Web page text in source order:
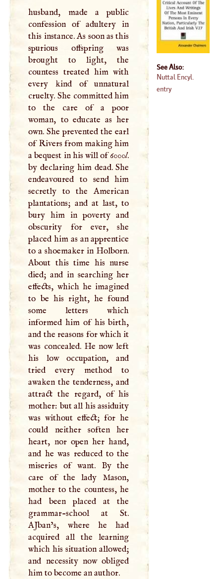
husband, made a public
confession of adultery in
this instance. As soon as this
spurious offspring was
brought to light, the
countess treated him with
every kind of unnatural
cruelty. She committed him
to the care of a poor
woman, to educate as her
own. She prevented the earl
of Rivers from making him
a bequest in his will of 6000l.
by declaring him dead. She
endeavoured to send him
secretly to the American
plantations; and at last, to
bury him in poverty and
obscurity for ever, she
placed him as an apprentice
to a shoemaker in Holborn.
About this time his nurse
died; and in searching her
effects, which he imagined
to be his right, he found
some letters which
informed him of his birth,
and the reasons for which it
was concealed. He now left
his low occupation, and
tried every method to
awaken the tenderness, and
attract the regard, of his
mother: but all his assiduity
was without effect; for he
could neither soften her
heart, nor open her hand,
and he was reduced to the
miseries of want. By the
care of the lady Mason,
mother to the countess, he
had been placed at the
grammar-school at St.
AJban’s, where he had
acquired all the learning
which his situation allowed;
and necessity now obliged
him to become an author.
See Also:
Nuttal Encyl.
entry